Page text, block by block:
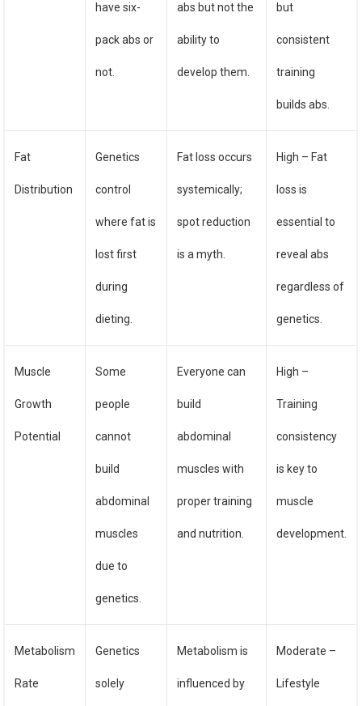
have six-
pack abs or
not.
abs but not the
ability to
develop them.
but
consistent
training
builds abs.
Fat
Distribution
Genetics
control
where fat is
lost first
during
dieting.
Fat loss occurs
systemically;
spot reduction
is a myth.
High – Fat
loss is
essential to
reveal abs
regardless of
genetics.
Muscle
Growth
Potential
Some
people
cannot
build
abdominal
muscles
due to
genetics.
Everyone can
build
abdominal
muscles with
proper training
and nutrition.
High –
Training
consistency
is key to
muscle
development.
Metabolism
Rate
Genetics
solely
Metabolism is
influenced by
Moderate –
Lifestyle